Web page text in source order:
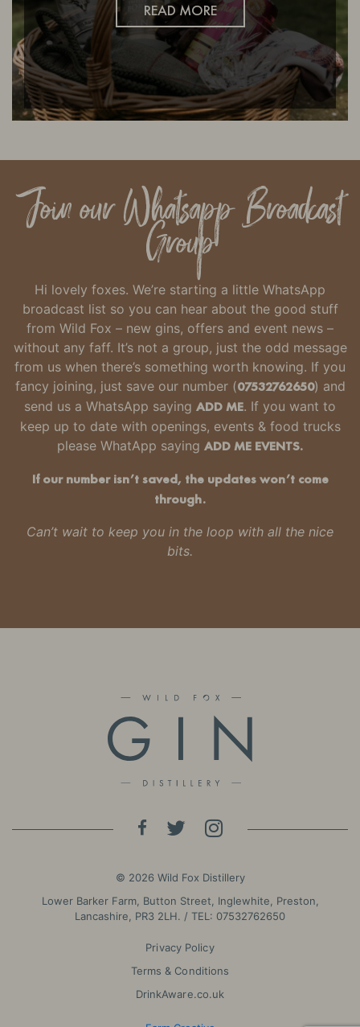
READ MORE
Join our Whatsapp Broadcast
Group
Hi lovely foxes. We’re starting a little WhatsApp
broadcast list so you can hear about the good stuff
from Wild Fox – new gins, offers and event news –
without any faff. It’s not a group, just the odd message
from us when there’s something worth knowing. If you
fancy joining, just save our number(07532762650) and
send us a WhatsApp saying ADD ME. If you want to
keep up to date with openings, events & food trucks
please WhatApp saying ADD ME EVENTS.
If our number isn’t saved, the updates won’t come
through.
Can’t wait to keep you in the loop with all the nice
bits.
© 2026 Wild Fox Distillery
Lower Barker Farm, Button Street, Inglewhite, Preston,
Lancashire, PR3 2LH. / TEL: 07532762650
Privacy Policy
Terms & Conditions
DrinkAware.co.uk